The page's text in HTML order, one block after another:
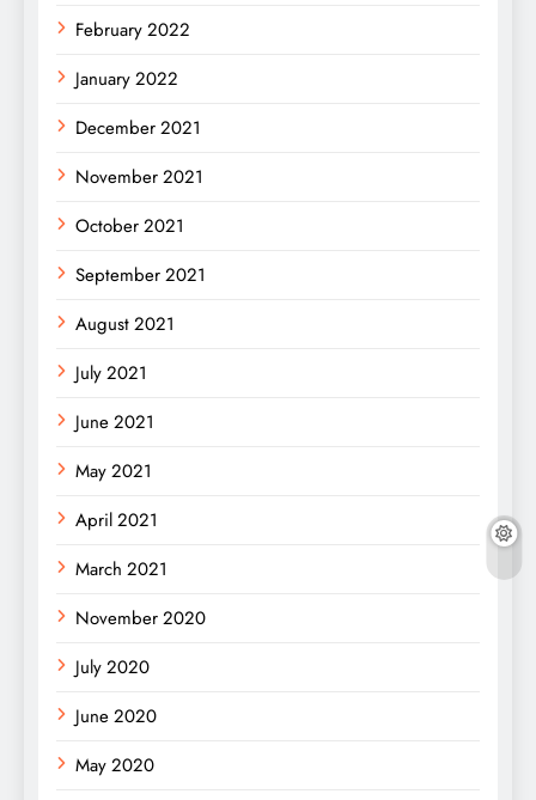
February 2022
January 2022
December 2021
November 2021
October 2021
September 2021
August 2021
July 2021
June 2021
May 2021
April 2021
March 2021
November 2020
July 2020
June 2020
May 2020